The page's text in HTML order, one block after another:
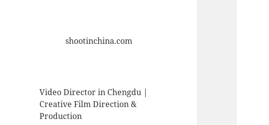
shootinchina.com
Video Director in Chengdu |
Creative Film Direction &
Production